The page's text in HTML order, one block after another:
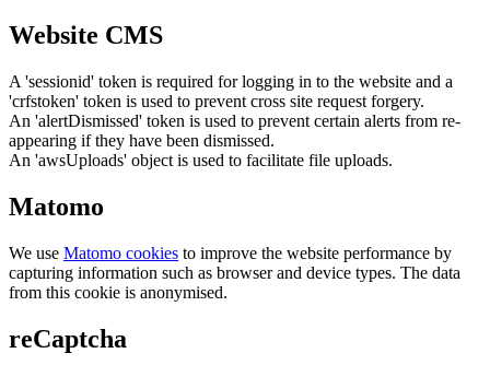
Website CMS
A 'sessionid' token is required for logging in to the website and a
'crfstoken' token is used to prevent cross site request forgery.
An 'alertDismissed' token is used to prevent certain alerts from re-
appearing if they have been dismissed.
An 'awsUploads' object is used to facilitate file uploads.
Matomo
We use Matomo cookies to improve the website performance by
capturing information such as browser and device types. The data
from this cookie is anonymised.
reCaptcha